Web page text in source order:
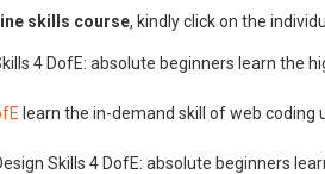
skills course, kindly click on the
4 DofE: absolute beginners learn
learn the in-demand skill of web coding
Skills 4 DofE: absolute beginners